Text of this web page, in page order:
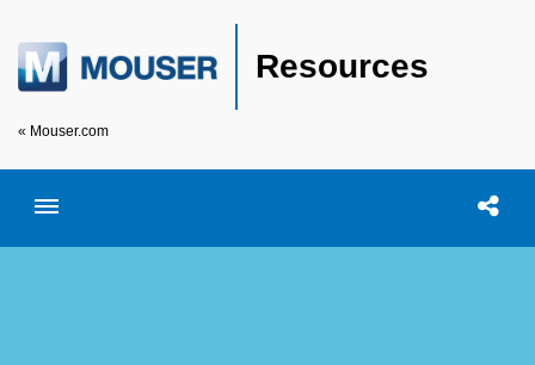
Resources
« Mouser.com
Toggle menubar Open